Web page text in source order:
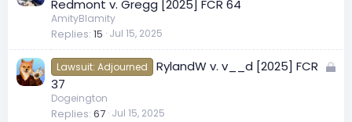
e
d
Redmont v. Gregg [2025] FCR 64
AmityBlamity
Replies 15 Jul 15, 2025
L
Lawsuit: Adjourned
RylandW v. v__d [2025] FCR
37
Dogeington
Replies 67 Jul 15, 2025